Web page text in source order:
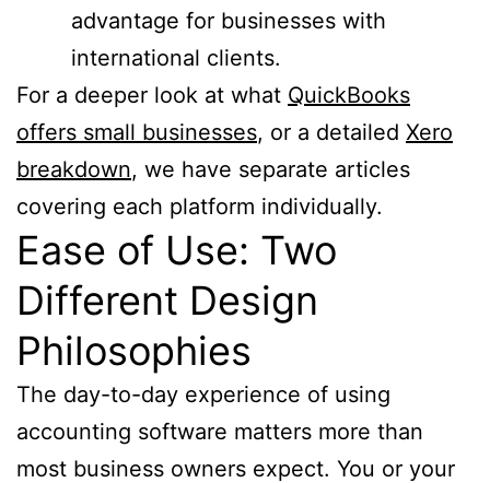
advantage for businesses with
international clients.
For a deeper look at what QuickBooks
offers small businesses, or a detailed Xero
breakdown, we have separate articles
covering each platform individually.
Ease of Use: Two
Different Design
Philosophies
The day-to-day experience of using
accounting software matters more than
most business owners expect. You or your